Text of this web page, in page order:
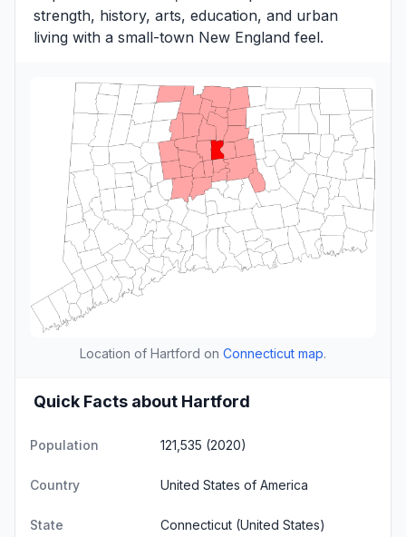
strength, history, arts, education, and urban
living with a small-town New England feel.
Location of Hartford on Connecticut map.
Quick Facts about Hartford
Population 121,535 (2020)
Country United States of America
State Connecticut (United States)